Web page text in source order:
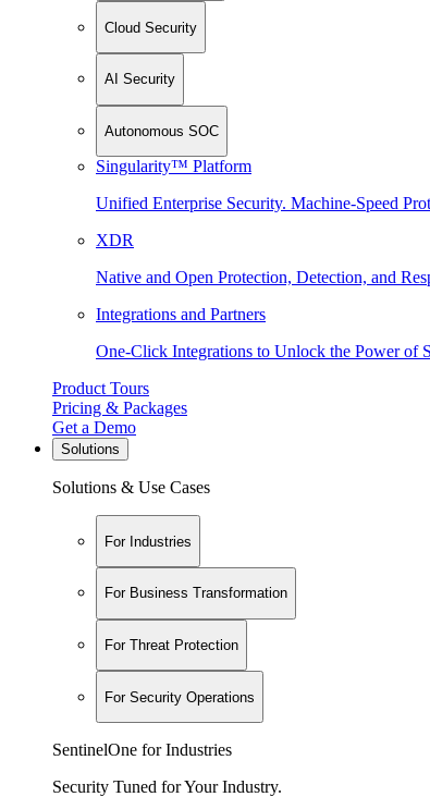
Cloud Security
AI Security
Autonomous SOC
Singularity™ Platform
Unified Enterprise Security. Machine-Speed
XDR
Native and Open Protection, Detection, and
Integrations and Partners
One-Click Integrations to Unlock the Power of
Product Tours
Pricing & Packages
Get a Demo
Solutions
Solutions & Use Cases
For Industries
For Business Transformation
For Threat Protection
For Security Operations
SentinelOne for Industries
Security Tuned for Your Industry.